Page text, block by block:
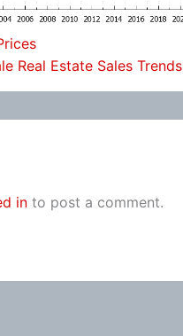
Real Estate Sales Trends
in to post a comment.